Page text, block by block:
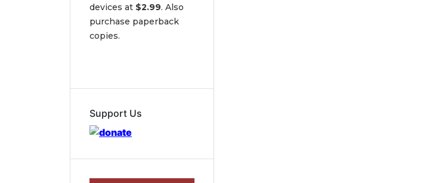
devices at $2.99. Also
purchase paperback
copies.
Support Us